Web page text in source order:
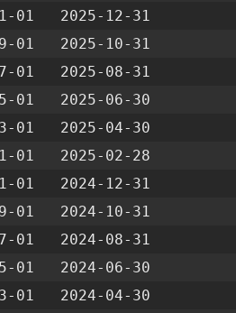
01 2025-12-31
01 2025-10-31
01 2025-08-31
01 2025-06-30
01 2025-04-30
01 2025-02-28
01 2024-12-31
01 2024-10-31
01 2024-08-31
01 2024-06-30
01 2024-04-30